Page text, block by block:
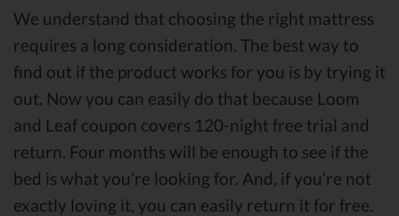
We understand that choosing the right mattress
requires a long consideration. The best way to
find out if the product works for you is by trying it
out. Now you can easily do that because Loom
and Leaf coupon covers 120-night free trial and
return. Four months will be enough to see if the
bed is what you’re looking for. And, if you’re not
exactly loving it, you can easily return it for free.